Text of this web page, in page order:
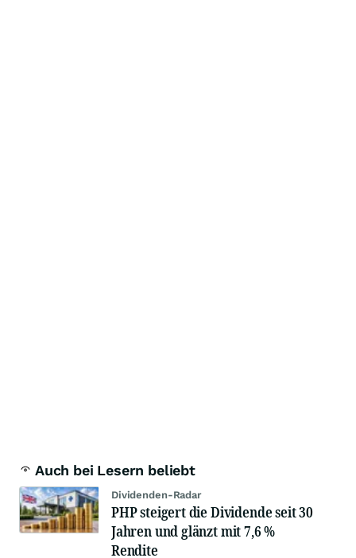
Auch bei Lesern beliebt
Dividenden-Radar
PHP steigert die Dividende seit 30
Jahren und glänzt mit 7,6 %
Rendite